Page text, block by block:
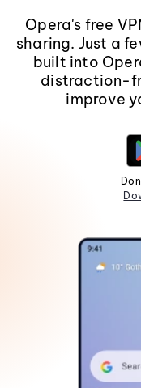
Opera's free
sharing. Just a
built into
distraction-
improve